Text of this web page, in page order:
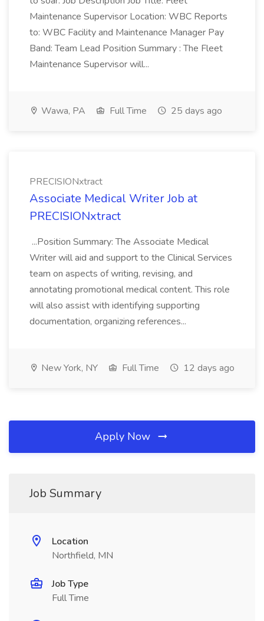
Maintenance Supervisor Location: WBC Reports
to: WBC Facility and Maintenance Manager Pay
Band: Team Lead Position Summary : The Fleet
Maintenance Supervisor will...
Wawa, PA Full Time 25 days ago
PRECISIONxtract
Associate Medical Writer Job at
PRECISIONxtract
...Position Summary: The Associate Medical
Writer will aid and support to the Clinical Services
team on aspects of writing, revising, and
annotating promotional medical content. This role
will also assist with identifying supporting
documentation, organizing references...
New York, NY Full Time 12 days ago
Apply Now
Job Summary
Location
Northfield, MN
Job Type
Full Time